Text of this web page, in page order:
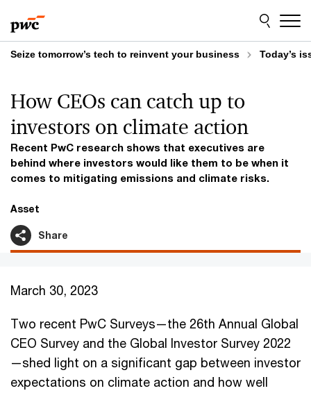
to
content
to
footer
Seize tomorrow’s tech to reinvent your business Today’s
Recent PwC research shows that executives are
behind where investors would like them to be when it
comes to mitigating emissions and climate risks.
How CEOs can catch up to
investors on climate action
Asset
Share
March 30, 2023
Two recent PwC Surveys—the 26th Annual Global
CEO Survey and the Global Investor Survey 2022
—shed light on a significant gap between investor
expectations on climate action and how well